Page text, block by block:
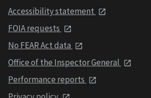
Accessibility statement
FOIA requests
No FEAR Act data
Office of the Inspector General
Performance reports